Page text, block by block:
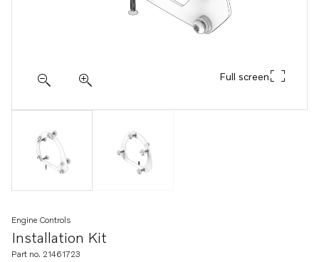
Full screen
Installation Kit
Engine Controls
Part no. 21461723